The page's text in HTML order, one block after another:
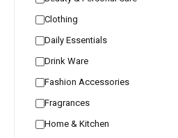
Clothing
Daily Essentials
Drink Ware
Fashion Accessories
Fragrances
Home & Kitchen